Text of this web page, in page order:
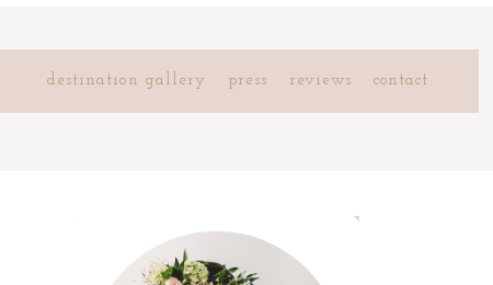
destination gallery press reviews contact